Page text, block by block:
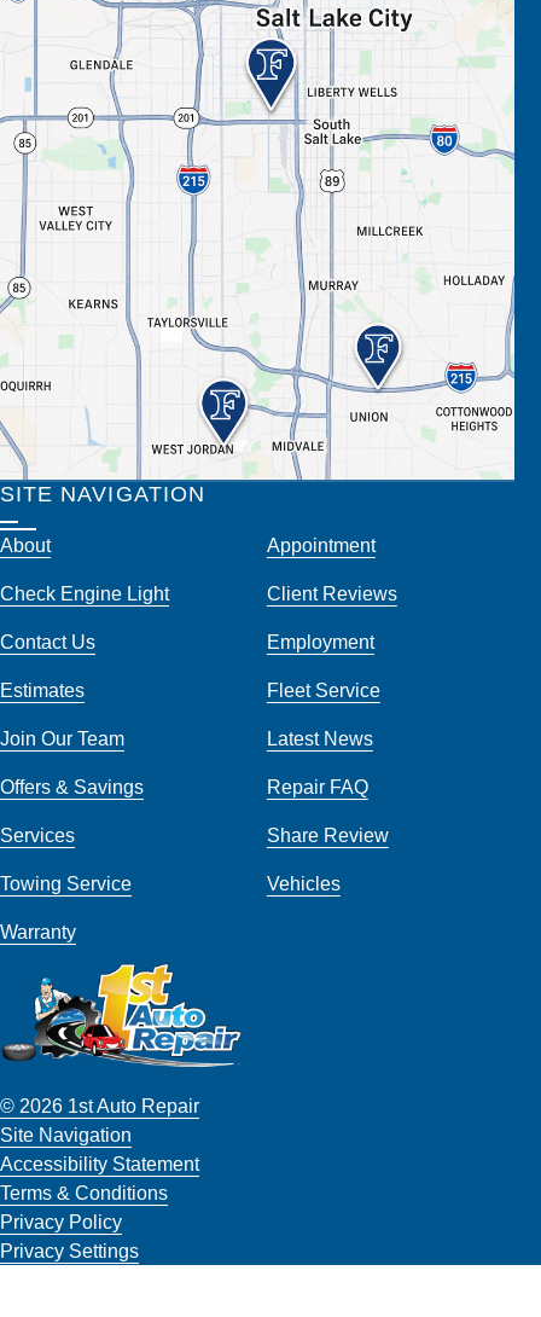
SITE NAVIGATION
About Appointment
Check Engine Light Client Reviews
Contact Us Employment
Estimates Fleet Service
Join Our Team Latest News
Offers & Savings Repair FAQ
Services Share Review
Towing Service Vehicles
Warranty
© 2026 1st Auto Repair
Site Navigation
Accessibility Statement
Terms & Conditions
Privacy Policy
Privacy Settings